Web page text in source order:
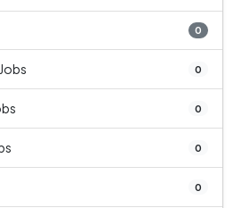
0
0
0
0
0